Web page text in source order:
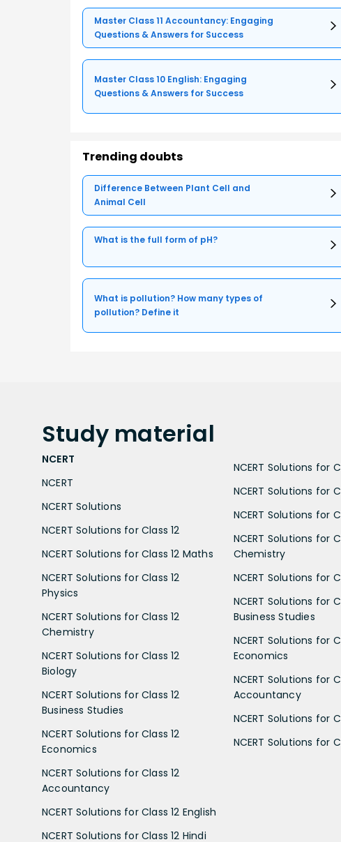
Master Class 11 Accountancy: Engaging
Questions & Answers for Success
Master Class 10 English: Engaging
Questions & Answers for Success
Trending doubts
Difference Between Plant Cell and
Animal Cell
What is the full form of pH?
What is pollution? How many types of
pollution? Define it
Study material
NCERT
NCERT
NCERT Solutions
NCERT Solutions for Class 12
NCERT Solutions for Class 12 Maths
NCERT Solutions for Class 12
Physics
NCERT Solutions for Class 12
Chemistry
NCERT Solutions for Class 12
Biology
NCERT Solutions for Class 12
Business Studies
NCERT Solutions for Class 12
Economics
NCERT Solutions for Class 12
Accountancy
NCERT Solutions for Class 12 English
NCERT Solutions for Class 12 Hindi
NCERT Solutions for
NCERT Solutions for
NCERT Solutions for
NCERT Solutions for
Chemistry
NCERT Solutions for
NCERT Solutions for
Business Studies
NCERT Solutions for
Economics
NCERT Solutions for
Accountancy
NCERT Solutions for
NCERT Solutions for